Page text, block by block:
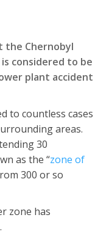
the Chernobyl
considered to be
plant accident
to countless cases
areas.
30
as the “zone of
300 or so
zone has